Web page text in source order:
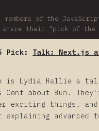
members of the
share their “pick of the
Pick:
Talk: Next.js
is Lydia Hallie's
Conf about Bun.
exciting things,
explaining advanced